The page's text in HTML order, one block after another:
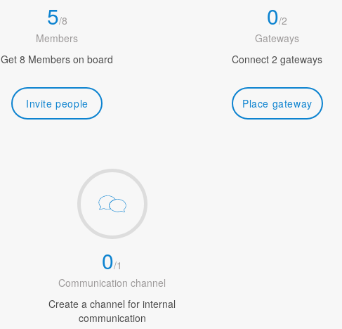
5/8
Members
Get 8 Members on board
Invite people
0/2
Gateways
Connect 2 gateways
Place gateway
0/1
Communication channel
Create a channel for internal
communication